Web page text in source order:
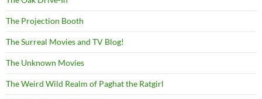
The Projection Booth
The Surreal Movies and TV Blog!
The Unknown Movies
The Weird Wild Realm of Paghat the Ratgirl